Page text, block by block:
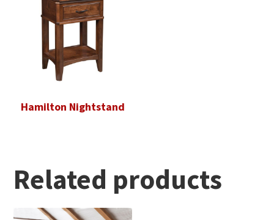
Hamilton Nightstand
Related products